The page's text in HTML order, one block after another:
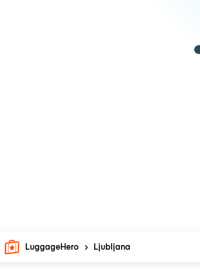
LuggageHero Ljubljana